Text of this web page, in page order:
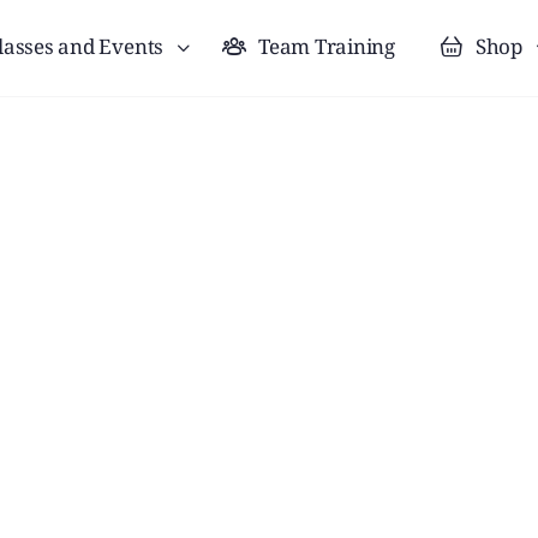
and Events Team Training Shop